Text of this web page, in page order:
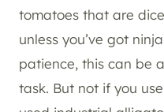
tomatoes that are
unless you’ve got
patience, this can be
task. But not if you